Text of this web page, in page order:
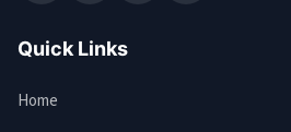
Quick Links
Home